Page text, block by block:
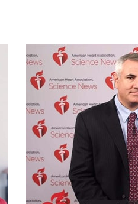
Play without Auto-Play